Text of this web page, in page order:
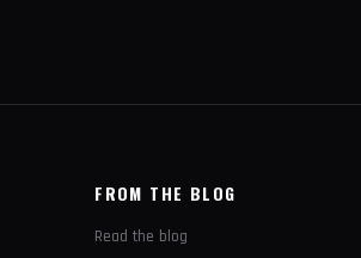
FROM THE BLOG
Read the blog